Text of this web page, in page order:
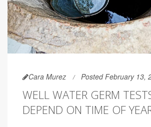
Cara Murez Posted February 13,
WELL WATER GERM
DEPEND ON TIME OF